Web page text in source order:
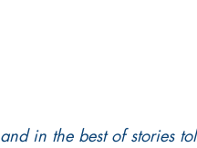
in the best of stories